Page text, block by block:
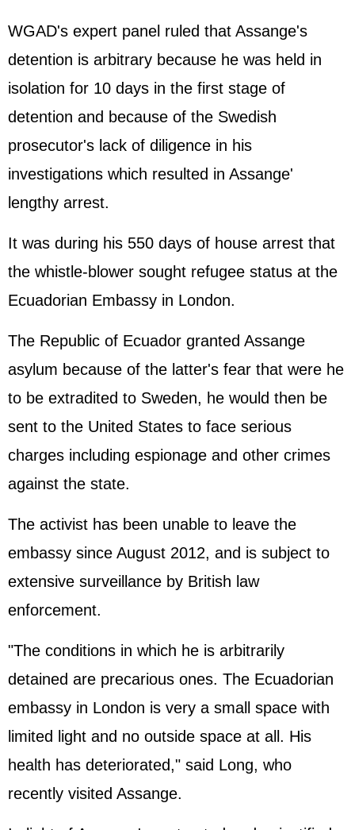
WGAD's expert panel ruled that Assange's
detention is arbitrary because he was held in
isolation for 10 days in the first stage of
detention and because of the Swedish
prosecutor's lack of diligence in his
investigations which resulted in Assange'
lengthy arrest.
It was during his 550 days of house arrest that
the whistle-blower sought refugee status at the
Ecuadorian Embassy in London.
The Republic of Ecuador granted Assange
asylum because of the latter's fear that were he
to be extradited to Sweden, he would then be
sent to the United States to face serious
charges including espionage and other crimes
against the state.
The activist has been unable to leave the
embassy since August 2012, and is subject to
extensive surveillance by British law
enforcement.
"The conditions in which he is arbitrarily
detained are precarious ones. The Ecuadorian
embassy in London is very a small space with
limited light and no outside space at all. His
health has deteriorated," said Long, who
recently visited Assange.